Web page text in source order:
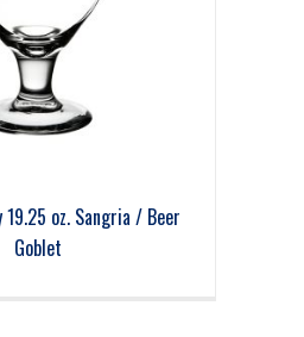
19.25 oz. Sangria / Beer
Goblet